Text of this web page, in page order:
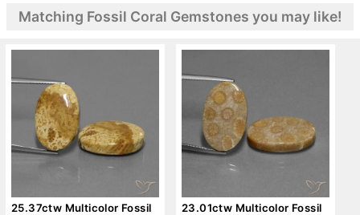
Matching Fossil Coral Gemstones you may like!
25.37ctw Multicolor Fossil
23.01ctw Multicolor Fossil